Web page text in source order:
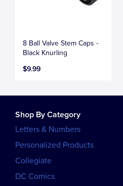
8 Ball Valve Stem Caps -
Black Knurling
$9.99
Shop By Category
Letters & Numbers
Personalized Products
Collegiate
DC Comics